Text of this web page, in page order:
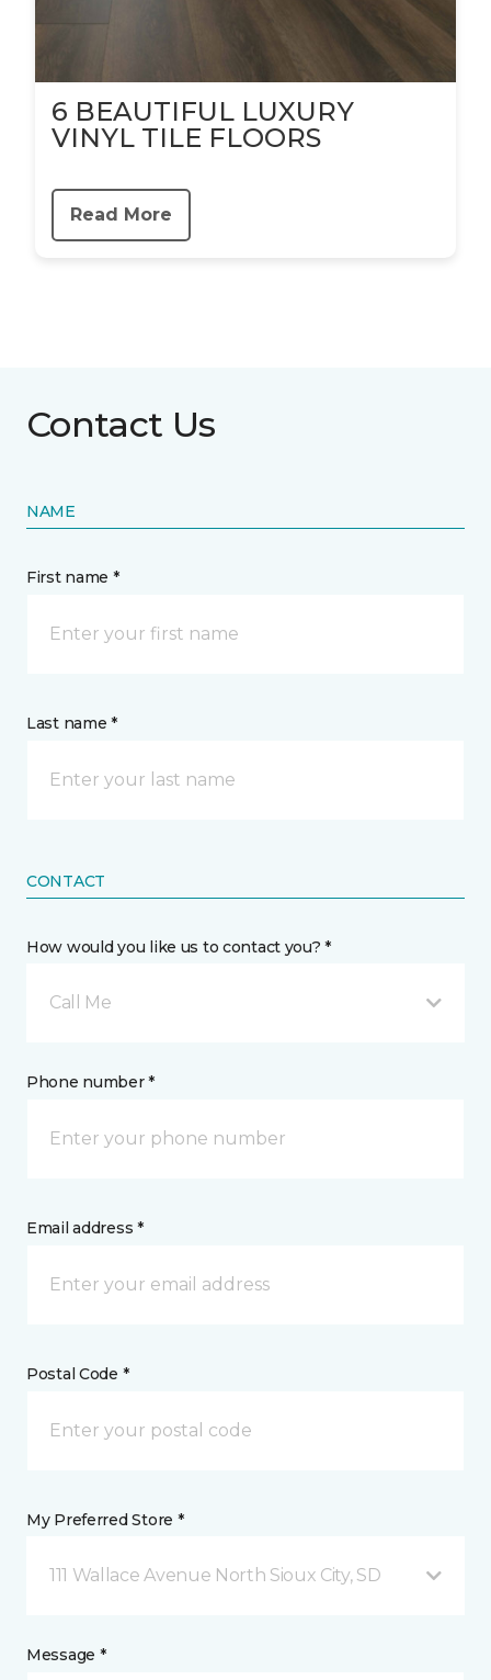
6 BEAUTIFUL LUXURY
VINYL TILE FLOORS
Read More
Contact Us
NAME
First name *
Last name *
CONTACT
How would you like us to contact you? *
Call Me
Phone number *
Email address *
Postal Code *
My Preferred Store *
111 Wallace Avenue North Sioux City, SD
Message *